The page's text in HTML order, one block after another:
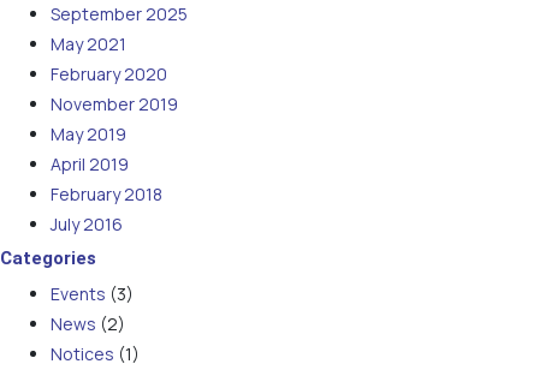
September 2025
May 2021
February 2020
November 2019
May 2019
April 2019
February 2018
July 2016
Categories
Events (3)
News (2)
Notices (1)